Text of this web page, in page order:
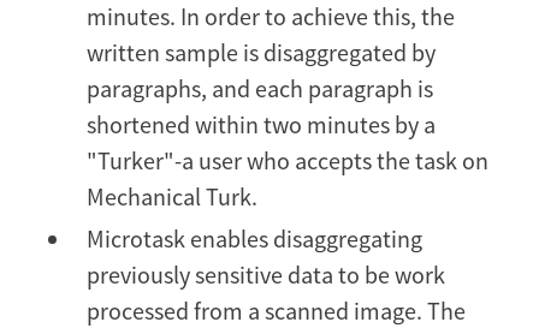
minutes. In order to achieve this, the
written sample is disaggregated by
paragraphs, and each paragraph is
shortened within two minutes by a
"Turker"-a user who accepts the task on
Mechanical Turk.
Microtask enables disaggregating
previously sensitive data to be work
processed from a scanned image. The